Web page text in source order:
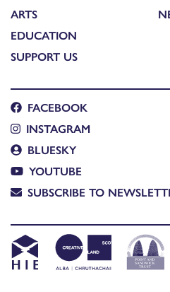
ARTS
EDUCATION
SUPPORT US
FACEBOOK
INSTAGRAM
BLUESKY
YOUTUBE
SUBSCRIBE TO